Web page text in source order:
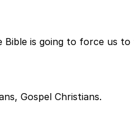
is going to force us
Gospel Christians.